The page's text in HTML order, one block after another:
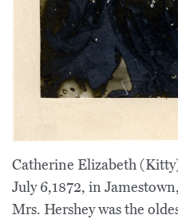
Catherine Elizabeth
July 6,1872, in
Mrs. Hershey was the